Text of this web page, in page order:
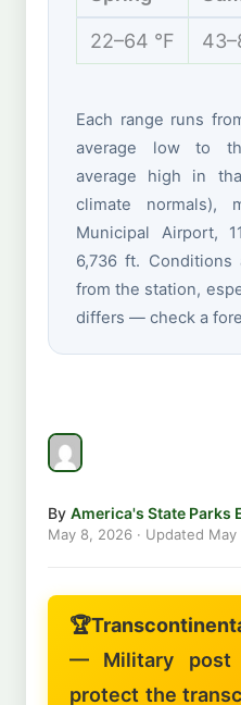
22–64 °F
Each range runs
average low to
average high in
climate normals),
Municipal Airport,
6,736 ft.
from the station,
differs — check a
By America's State Parks
May 8, 2026 · Updated May
🏆
— Military
protect the